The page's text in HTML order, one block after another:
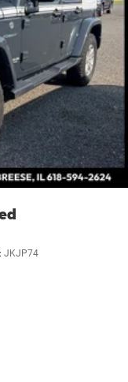
JKJP74